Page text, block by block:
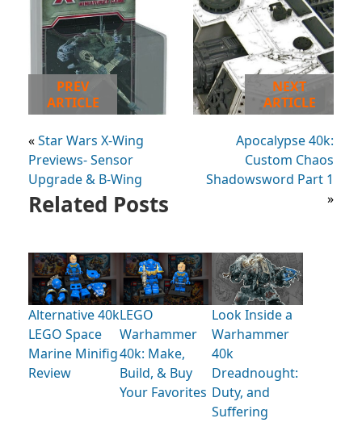
PREV
ARTICLE
«Star Wars X-Wing
Previews- Sensor
Upgrade & B-Wing
NEXT
ARTICLE
Apocalypse 40k:
Custom Chaos
Shadowsword Part 1
»
Related Posts
Alternative 40k
LEGO Space
Marine Minifig
Review
LEGO
Warhammer
40k: Make,
Build, & Buy
Your Favorites
Look Inside a
Warhammer
40k
Dreadnought:
Duty, and
Suffering